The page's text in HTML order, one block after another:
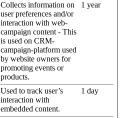
Collects information on
user preferences and/or
interaction with web-
campaign content - This
is used on CRM-
campaign-platform used
by website owners for
promoting events or
products.
1 year
Used to track user’s
interaction with
embedded content.
1 day